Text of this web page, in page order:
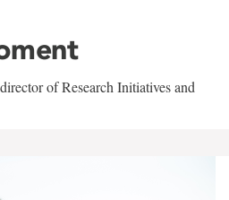
of Research Initiatives and